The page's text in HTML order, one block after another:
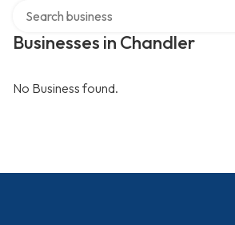
Businesses in Chandler
No Business found.